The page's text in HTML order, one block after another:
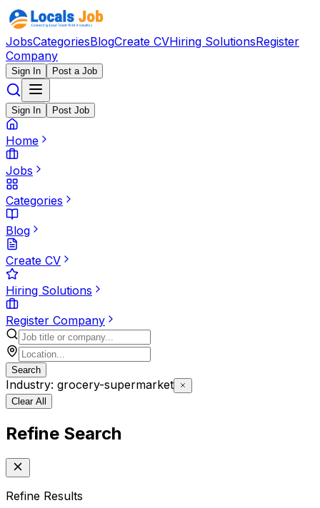
JobsCategoriesBlogCreate CVHiring SolutionsRegister
Company
Sign In Post a Job
Sign In Post Job
Home
Jobs
Categories
Blog
Create CV
Hiring Solutions
Register Company
Search
Industry: grocery-supermarket
Clear All
Refine Search
Refine Results